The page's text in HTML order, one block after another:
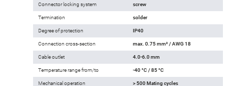
Connector locking system screw
Termination solder
Degree of protection IP40
Connection cross-section max. 0.75 mm² / AWG 18
Cable outlet 4.0-6.0 mm
Temperature range from/to -40 °C / 85 °C
Mechanical operation > 500 Mating cycles